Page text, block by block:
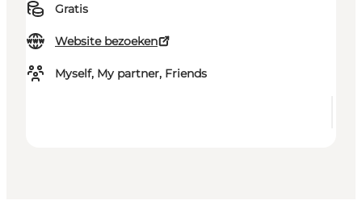
Gratis
Website bezoeken
Myself, My partner, Friends